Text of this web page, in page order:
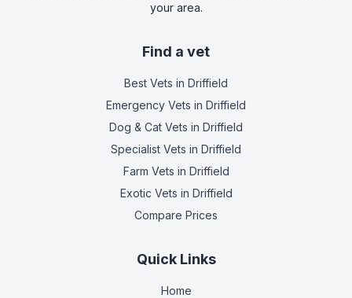
your area.
Find a vet
Best Vets in Driffield
Emergency Vets in Driffield
Dog & Cat Vets in Driffield
Specialist Vets in Driffield
Farm Vets in Driffield
Exotic Vets in Driffield
Compare Prices
Quick Links
Home